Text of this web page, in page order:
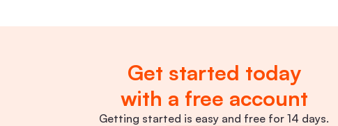
Get started today
with a free account
Getting started is easy and free for 14 days.